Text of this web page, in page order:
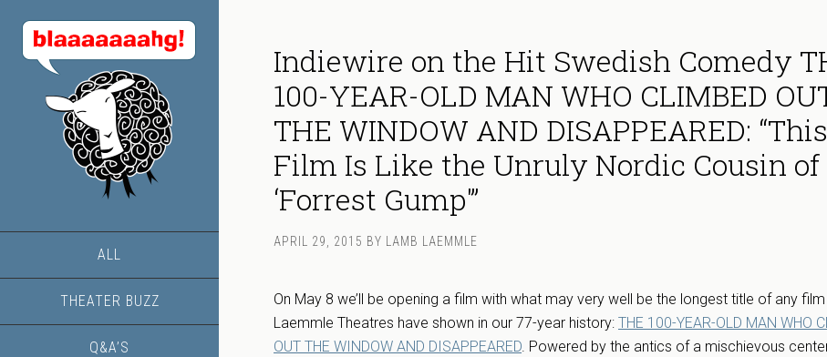
ALL
THEATER BUZZ
Q&A’S
Indiewire on the Hit Swedish Comedy
100-YEAR-OLD MAN WHO CLIMBED
THE WINDOW AND DISAPPEARED: “This
Film Is Like the Unruly Nordic Cousin of
‘Forrest Gump'”
APRIL 29, 2015 BY LAMB LAEMMLE
On May 8 we’ll be opening a film with what may very well be the longest title of any
Laemmle Theatres have shown in our 77-year history: THE 100-YEAR-OLD MAN WHO
OUT THE WINDOW AND DISAPPEARED. Powered by the antics of a mischievous